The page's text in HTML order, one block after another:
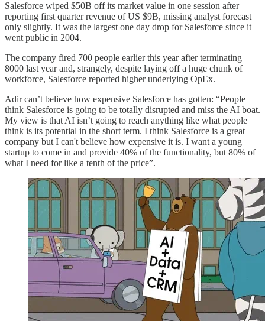
Salesforce wiped $50B off its market value in one session after
reporting first quarter revenue of US $9B, missing analyst forecast
only slightly. It was the largest one day drop for Salesforce since it
went public in 2004.
The company fired 700 people earlier this year after terminating
8000 last year and, strangely, despite laying off a huge chunk of
workforce, Salesforce reported higher underlying OpEx.
Adir can’t believe how expensive Salesforce has gotten: “People
think Salesforce is going to be totally disrupted and miss the AI boat.
My view is that AI isn’t going to reach anything like what people
think is its potential in the short term. I think Salesforce is a great
company but I can't believe how expensive it is. I want a young
startup to come in and provide 40% of the functionality, but 80% of
what I need for like a tenth of the price”.